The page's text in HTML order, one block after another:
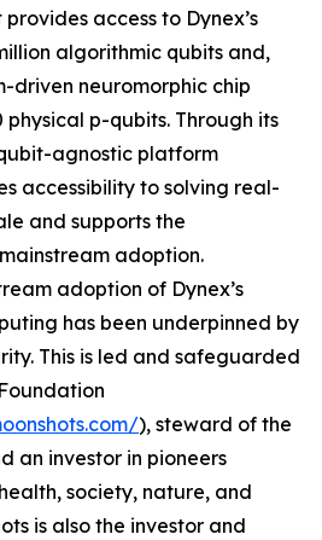
access to Dynex’s
algorithmic qubits and,
driven neuromorphic chip
physical p-qubits. Through its
agnostic platform
accessibility to solving real-
and supports the
adoption.
adoption of Dynex’s
has been underpinned by
This is led and safeguarded
), steward of the
an investor in pioneers
society, nature, and
is also the investor and